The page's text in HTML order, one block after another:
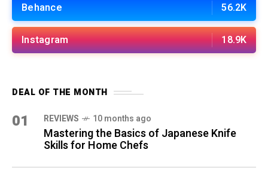
Behance 56.2K
Instagram 18.9K
DEAL OF THE MONTH
01 REVIEWS 10 months ago
Mastering the Basics of Japanese Knife
Skills for Home Chefs